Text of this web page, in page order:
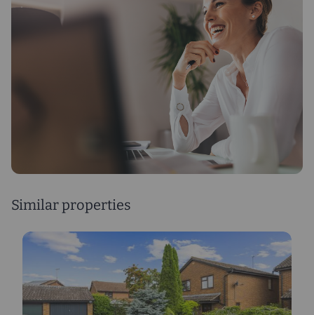
Similar properties